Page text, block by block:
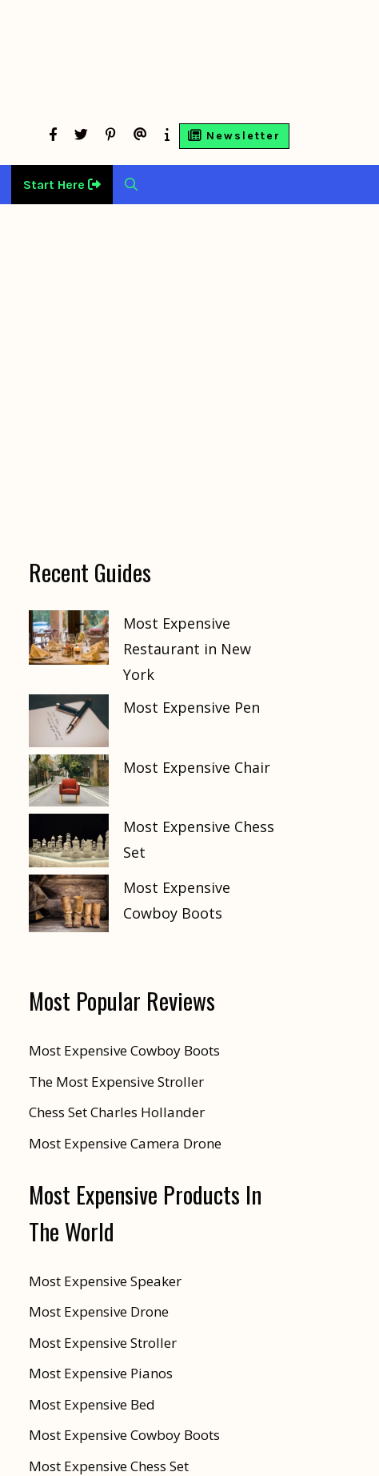
facebooktwitterPinterestContact
AboutNewsletter
Start Here
Recent Guides
Most Expensive
Restaurant in New
York
Most Expensive Pen
Most Expensive Chair
Most Expensive Chess
Set
Most Expensive
Cowboy Boots
Most Popular Reviews
Most Expensive Cowboy Boots
The Most Expensive Stroller
Chess Set Charles Hollander
Most Expensive Camera Drone
Most Expensive Products In
The World
Most Expensive Speaker
Most Expensive Drone
Most Expensive Stroller
Most Expensive Pianos
Most Expensive Bed
Most Expensive Cowboy Boots
Most Expensive Chess Set